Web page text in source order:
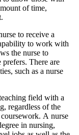
of time,
to receive a
to work with
the nurse to
There are
such as a nurse
field with a
regardless of the
A nurse
in nursing,